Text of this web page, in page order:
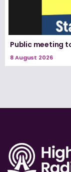
Public meeting
8 August 2026